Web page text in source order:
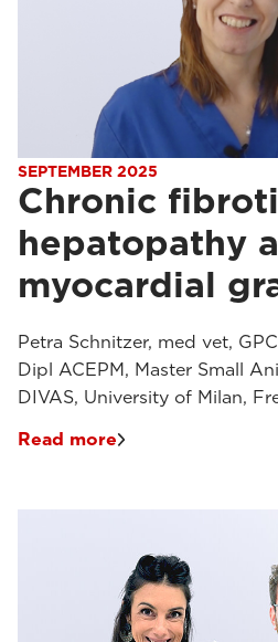
SEPTEMBER 2025
Chronic
hepatopathy
myocardial
Petra Schnitzer, med vet,
Dipl ACEPM, Master Small
DIVAS, University of Milan,
Read more